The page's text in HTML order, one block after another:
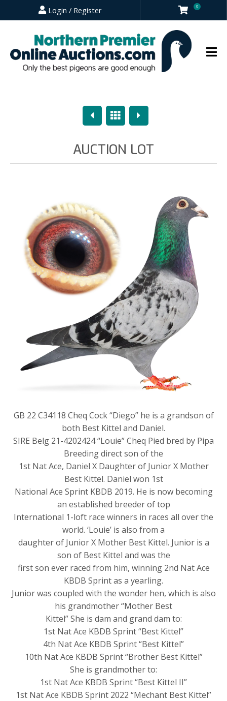
Login / Register 0
PreviousOverview
Next
AUCTION LOT
GB 22 C34118 Cheq Cock “Diego” he is a grandson of
both Best Kittel and Daniel.
SIRE Belg 21-4202424 “Louie” Cheq Pied bred by Pipa
Breeding direct son of the
1st Nat Ace, Daniel X Daughter of Junior X Mother
Best Kittel. Daniel won 1st
National Ace Sprint KBDB 2019. He is now becoming
an established breeder of top
International 1-loft race winners in races all over the
world. ‘Louie’ is also from a
daughter of Junior X Mother Best Kittel. Junior is a
son of Best Kittel and was the
first son ever raced from him, winning 2nd Nat Ace
KBDB Sprint as a yearling.
Junior was coupled with the wonder hen, which is also
his grandmother “Mother Best
Kittel” She is dam and grand dam to:
1st Nat Ace KBDB Sprint “Best Kittel”
4th Nat Ace KBDB Sprint “Best Kittel”
10th Nat Ace KBDB Sprint “Brother Best Kittel”
She is grandmother to:
1st Nat Ace KBDB Sprint “Best Kittel II”
1st Nat Ace KBDB Sprint 2022 “Mechant Best Kittel”